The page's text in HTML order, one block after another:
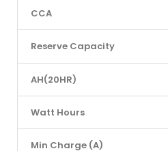
CCA
Reserve Capacity
AH(20HR)
Watt Hours
Min Charge (A)